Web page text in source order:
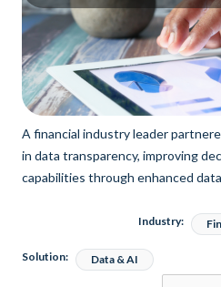
A financial industry leader
in data transparency, improving
capabilities through enhanced
Industry:
Solution: Data & AI